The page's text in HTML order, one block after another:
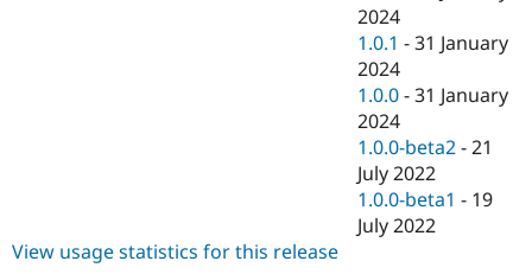
Tourism
Issue
Security
2024
1.0.1 -31 January
2024
1.0.0 -31 January
2024
1.0.0-beta2 -21
July 2022
1.0.0-beta1 - 19
July 2022
View usage statistics for this release